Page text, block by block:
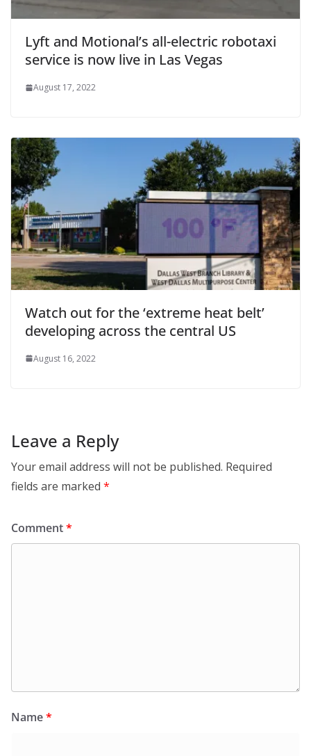
Lyft and Motional’s all-electric robotaxi
service is now live in Las Vegas
August 17, 2022
Watch out for the ‘extreme heat belt’
developing across the central US
August 16, 2022
Leave a Reply
Your email address will not be published. Required
fields are marked *
Comment*
Name*